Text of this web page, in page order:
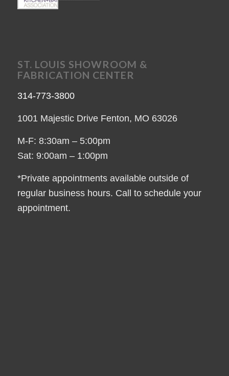
ST. LOUIS SHOWROOM &
FABRICATION CENTER
314-773-3800
1001 Majestic Drive Fenton, MO 63026
M-F: 8:30am – 5:00pm
Sat: 9:00am – 1:00pm
*Private appointments available outside of
regular business hours. Call to schedule your
appointment.